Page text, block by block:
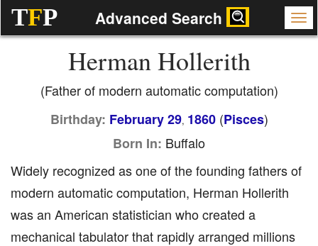
TFP Advanced Search
Herman Hollerith
(Father of modern automatic computation)
Birthday: February 29, 1860(Pisces)
Born In: Buffalo
Widely recognized as one of the founding fathers of
modern automatic computation, Herman Hollerith
was an American statistician who created a
mechanical tabulator that rapidly arranged millions